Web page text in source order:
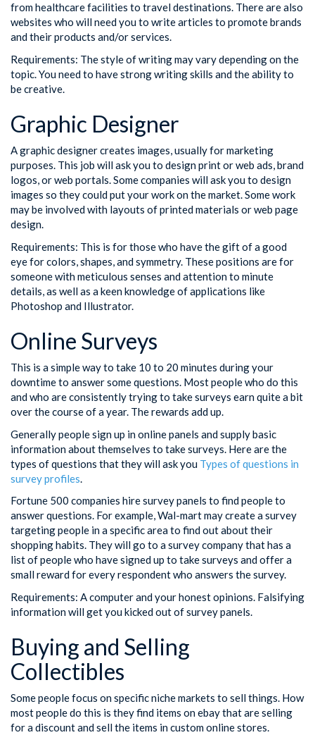
from healthcare facilities to travel destinations. There are also
websites who will need you to write articles to promote brands
and their products and/or services.
Requirements: The style of writing may vary depending on the
topic. You need to have strong writing skills and the ability to
be creative.
Graphic Designer
A graphic designer creates images, usually for marketing
purposes. This job will ask you to design print or web ads, brand
logos, or web portals. Some companies will ask you to design
images so they could put your work on the market. Some work
may be involved with layouts of printed materials or web page
design.
Requirements: This is for those who have the gift of a good
eye for colors, shapes, and symmetry. These positions are for
someone with meticulous senses and attention to minute
details, as well as a keen knowledge of applications like
Photoshop and Illustrator.
Online Surveys
This is a simple way to take 10 to 20 minutes during your
downtime to answer some questions. Most people who do this
and who are consistently trying to take surveys earn quite a bit
over the course of a year. The rewards add up.
Generally people sign up in online panels and supply basic
information about themselves to take surveys. Here are the
types of questions that they will ask you Types of questions in
survey profiles.
Fortune 500 companies hire survey panels to find people to
answer questions. For example, Wal-mart may create a survey
targeting people in a specific area to find out about their
shopping habits. They will go to a survey company that has a
list of people who have signed up to take surveys and offer a
small reward for every respondent who answers the survey.
Requirements: A computer and your honest opinions. Falsifying
information will get you kicked out of survey panels.
Buying and Selling
Collectibles
Some people focus on specific niche markets to sell things. How
most people do this is they find items on ebay that are selling
for a discount and sell the items in custom online stores.